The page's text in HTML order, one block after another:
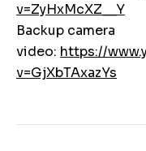
v=ZyHxMcXZ__Y
Backup camera
video: https://
v=GjXbTAxazYs